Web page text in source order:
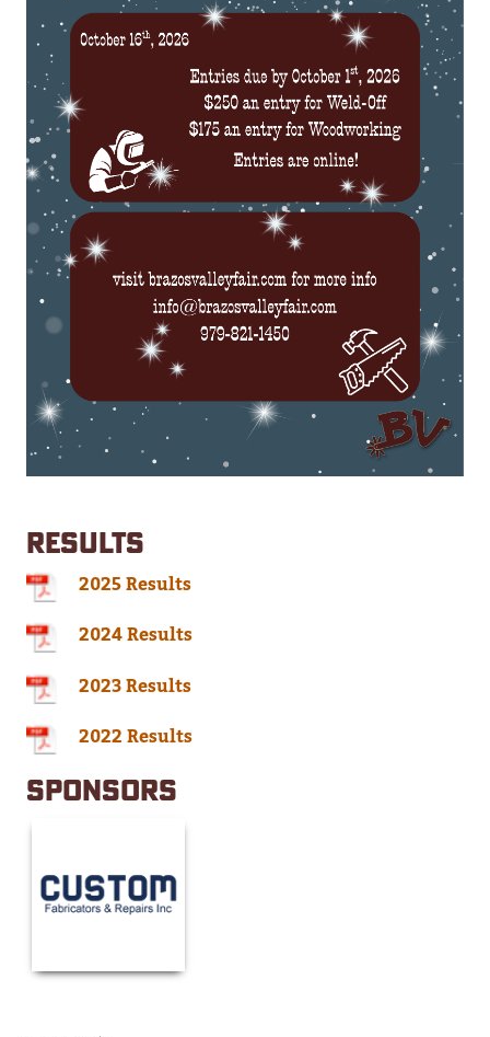
RESULTS
2025 Results
2024 Results
2023 Results
2022 Results
SPONSORS